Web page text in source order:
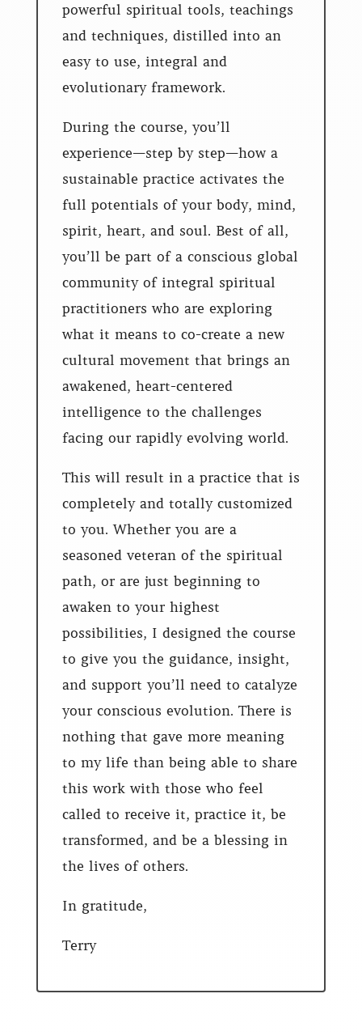
powerful spiritual tools, teachings
and techniques, distilled into an
easy to use, integral and
evolutionary framework.
During the course, you’ll
experience—step by step—how a
sustainable practice activates the
full potentials of your body, mind,
spirit, heart, and soul. Best of all,
you’ll be part of a conscious global
community of integral spiritual
practitioners who are exploring
what it means to co-create a new
cultural movement that brings an
awakened, heart-centered
intelligence to the challenges
facing our rapidly evolving world.
This will result in a practice that is
completely and totally customized
to you. Whether you are a
seasoned veteran of the spiritual
path, or are just beginning to
awaken to your highest
possibilities, I designed the course
to give you the guidance, insight,
and support you’ll need to catalyze
your conscious evolution. There is
nothing that gave more meaning
to my life than being able to share
this work with those who feel
called to receive it, practice it, be
transformed, and be a blessing in
the lives of others.
In gratitude,
Terry